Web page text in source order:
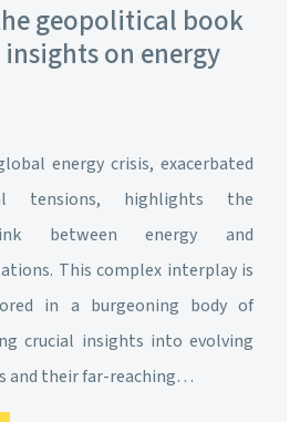
geopolitical book
on energy
energy crisis, exacerbated
tensions, highlights the
between energy and
This complex interplay is
in a burgeoning body of
crucial insights into evolving
and their far-reaching…